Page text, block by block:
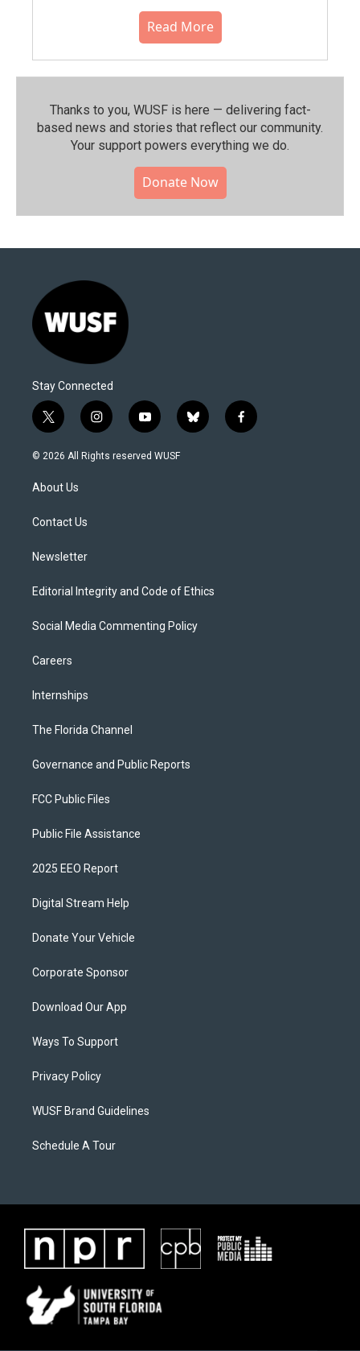
Read More
Thanks to you, WUSF is here — delivering fact-
based news and stories that reflect our community.⁠
Your support powers everything we do.
Donate Now
Stay Connected
t
w
i
t
e
i
n
s
y
o
u
b
l
f
a
© 2026 All Rights reserved WUSF
About Us
Contact Us
Newsletter
Editorial Integrity and Code of Ethics
Social Media Commenting Policy
Careers
Internships
The Florida Channel
Governance and Public Reports
FCC Public Files
Public File Assistance
2025 EEO Report
Digital Stream Help
Donate Your Vehicle
Corporate Sponsor
Download Our App
Ways To Support
Privacy Policy
WUSF Brand Guidelines
Schedule A Tour